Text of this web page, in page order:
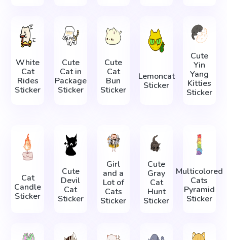
White
Cat
Rides
Sticker
Cute
Cat in
Package
Sticker
Cute
Cat
Bun
Sticker
Lemoncat
Sticker
Cute
Yin
Yang
Kitties
Sticker
Cat
Candle
Sticker
Cute
Devil
Cat
Sticker
Girl
and a
Lot of
Cats
Sticker
Cute
Gray
Cat
Hunt
Sticker
Multicolored
Cats
Pyramid
Sticker